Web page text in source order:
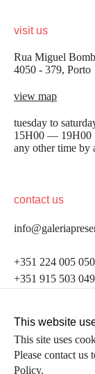
visit us
Rua Miguel
4050 - 379, Porto
view map
tuesday to
15H00 — 19H00
any other time by
contact us
+351 224 005
+351 915 503
follow us
be the
Join our list to
first name
This website
This site uses
Please contact us
Policy.